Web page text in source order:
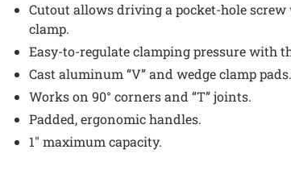
Cutout allows driving a pocket-hole
clamp.
Easy-to-regulate clamping pressure with
Cast aluminum “V” and wedge clamp pads.
Works on 90° corners and “T” joints.
Padded, ergonomic handles.
1" maximum capacity.